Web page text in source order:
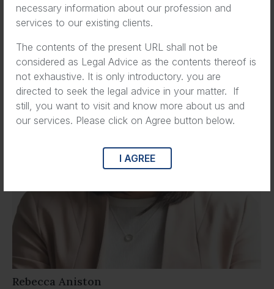
necessary information about our profession and
services to our existing clients.
The contents of the present URL shall not be
considered as Legal Advice as the contents thereof is
not exhaustive. It is only introductory. you are
directed to seek the legal advice in your matter. If
still, you want to visit and know more about us and
our services. Please click on Agree button below.
I AGREE
Rebecca Aniston​